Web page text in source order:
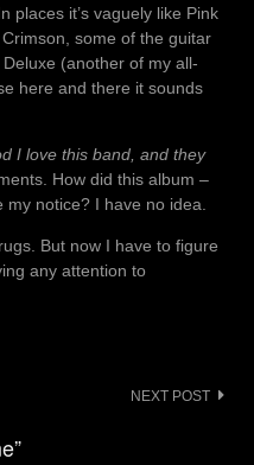
places it’s vaguely like Pink
some of the guitar
(another of my all-
here and there it sounds
I love this band, and they
How did this album –
my notice? I have no idea.
But now I have to figure
any attention to
NEXT POST